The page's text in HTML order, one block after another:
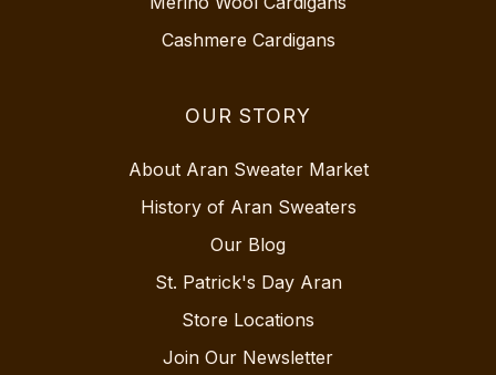
Cashmere Cardigans
OUR STORY
About Aran Sweater Market
History of Aran Sweaters
Our Blog
St. Patrick's Day Aran
Store Locations
Join Our Newsletter